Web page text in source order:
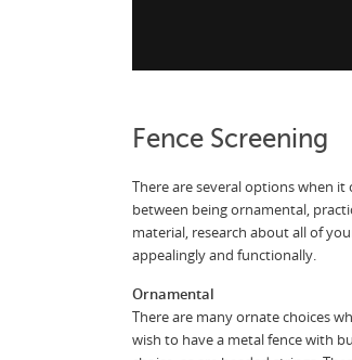
Fence Screening
There are several options when it
between being ornamental,
material, research about all of
appealingly and functionally.
Ornamental
There are many ornate choices
wish to have a metal fence with